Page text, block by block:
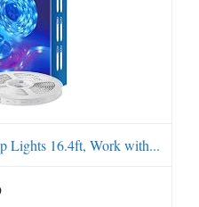
Lights 16.4ft, Work with...